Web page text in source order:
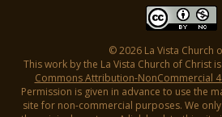
© 2026 La Vista Church
This work by the La Vista Church of Christ
Commons Attribution-NonCommercial
Permission is given in advance to use the
site for non-commercial purposes. We